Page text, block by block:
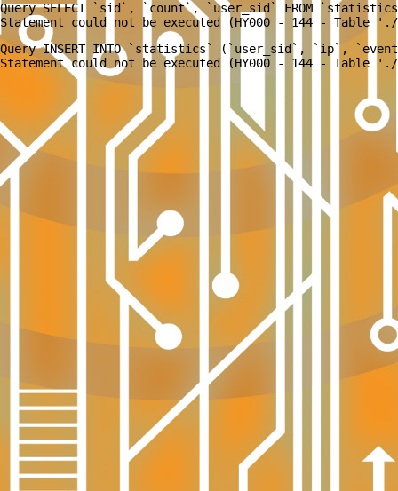
Query SELECT `sid`, `count`, `user_sid` FROM
Query INSERT INTO `statistics` (`user_sid`, `ip`,